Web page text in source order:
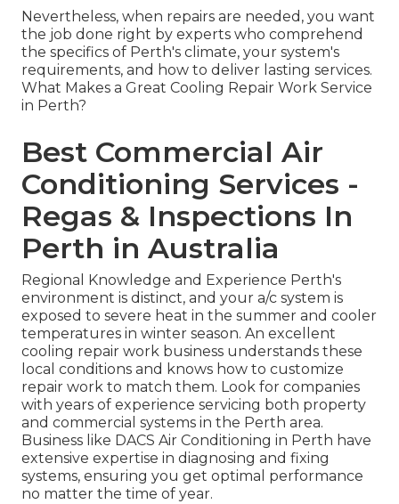
Nevertheless, when repairs are needed, you want
the job done right by experts who comprehend
the specifics of Perth's climate, your system's
requirements, and how to deliver lasting services.
What Makes a Great Cooling Repair Work Service
in Perth?
Best Commercial Air
Conditioning Services -
Regas & Inspections In
Perth in Australia
Regional Knowledge and Experience Perth's
environment is distinct, and your a/c system is
exposed to severe heat in the summer and cooler
temperatures in winter season. An excellent
cooling repair work business understands these
local conditions and knows how to customize
repair work to match them. Look for companies
with years of experience servicing both property
and commercial systems in the Perth area.
Business like DACS Air Conditioning in Perth have
extensive expertise in diagnosing and fixing
systems, ensuring you get optimal performance
no matter the time of year.